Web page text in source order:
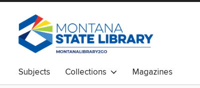
Subjects Collections Magazines